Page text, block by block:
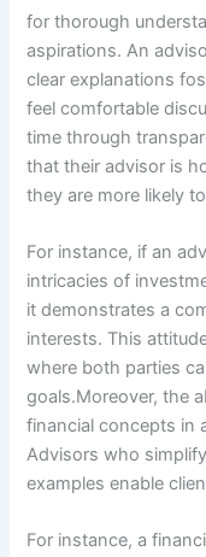
for thorough
aspirations. An
clear explanations
feel comfortable
time through
that their advisor is
they are more likely
For instance, if an
intricacies of
it demonstrates a
interests. This
where both parties
goals.Moreover, the
financial concepts in
Advisors who
examples enable
For instance, a